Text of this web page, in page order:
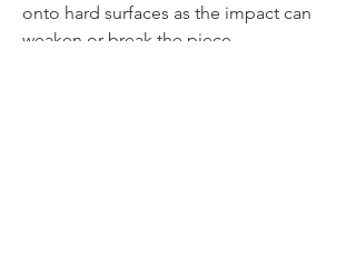
onto hard surfaces as the impact can
weaken or break the piece.